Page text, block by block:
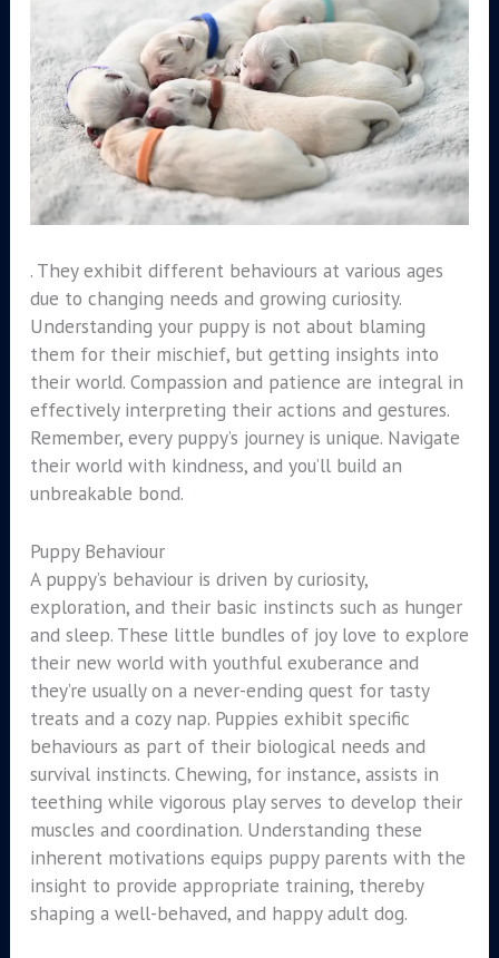
. They exhibit different behaviours at various ages
due to changing needs and growing curiosity.
Understanding your puppy is not about blaming
them for their mischief, but getting insights into
their world. Compassion and patience are integral in
effectively interpreting their actions and gestures.
Remember, every puppy’s journey is unique. Navigate
their world with kindness, and you’ll build an
unbreakable bond.
Puppy Behaviour
A puppy’s behaviour is driven by curiosity,
exploration, and their basic instincts such as hunger
and sleep. These little bundles of joy love to explore
their new world with youthful exuberance and
they’re usually on a never-ending quest for tasty
treats and a cozy nap. Puppies exhibit specific
behaviours as part of their biological needs and
survival instincts. Chewing, for instance, assists in
teething while vigorous play serves to develop their
muscles and coordination. Understanding these
inherent motivations equips puppy parents with the
insight to provide appropriate training, thereby
shaping a well-behaved, and happy adult dog.